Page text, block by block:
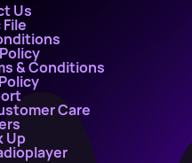
Us
& Conditions
Care
Up